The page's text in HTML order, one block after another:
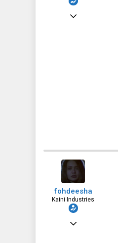
fohdeesha
Kaini Industries
Nov 20, 2016